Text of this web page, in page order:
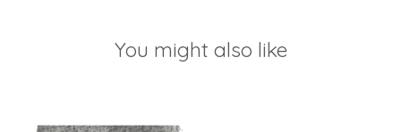
You might also like